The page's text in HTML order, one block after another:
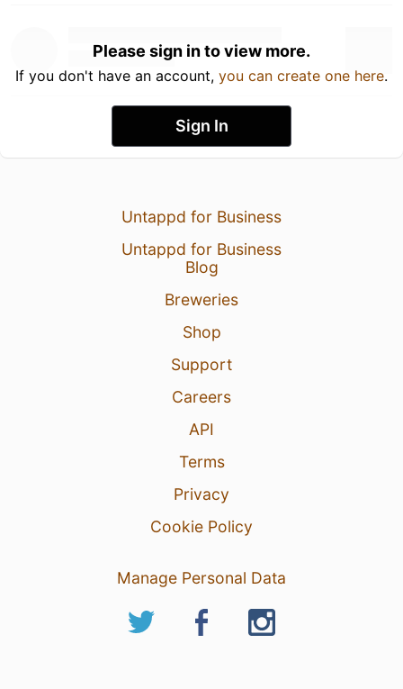
Please sign in to view more.
If you don't have an account, you can create one here.
Sign In
Untappd for Business
Untappd for Business
Blog
Breweries
Shop
Support
Careers
API
Terms
Privacy
Cookie Policy
Manage Personal Data